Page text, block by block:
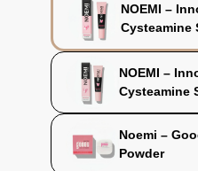
NOEMI –
Cysteamine
NOEMI –
Cysteamine
Noemi –
Powder